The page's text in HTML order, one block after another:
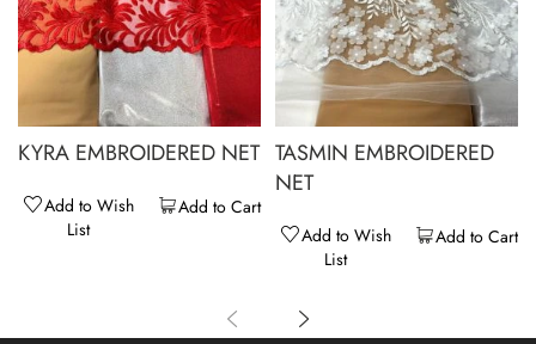
KYRA EMBROIDERED NET
Add to Cart
Add to Wish
List
TASMIN EMBROIDERED
NET
Add to Cart
Add to Wish
List